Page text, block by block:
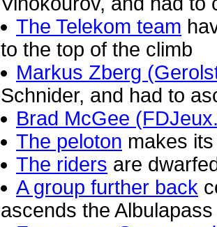
The Telekom team
to the top of the climb
Markus Zberg
Schnider, and had to
Brad McGee
The peloton makes
The riders are
A group further back
ascends the Albulapass